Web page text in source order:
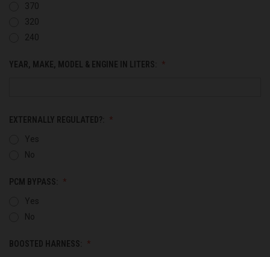
370
320
240
YEAR, MAKE, MODEL & ENGINE IN LITERS:
EXTERNALLY REGULATED?:
Yes
No
PCM BYPASS:
Yes
No
BOOSTED HARNESS: